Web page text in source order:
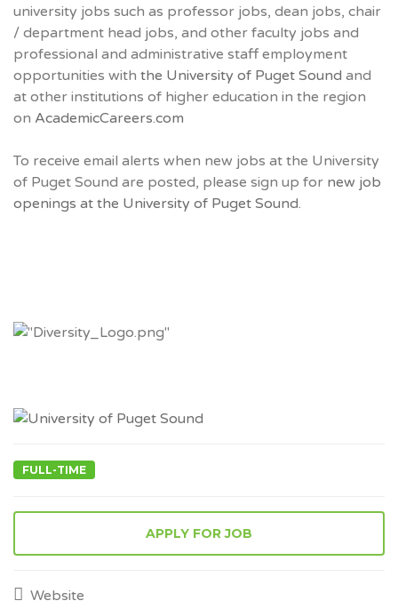
university jobs such as professor jobs, dean jobs, chair
/ department head jobs, and other faculty jobs and
professional and administrative staff employment
opportunities with the University of Puget Sound and
at other institutions of higher education in the region
on AcademicCareers.com
To receive email alerts when new jobs at the University
of Puget Sound are posted, please sign up for new job
openings at the University of Puget Sound.
FULL-TIME
APPLY FOR JOB
Website